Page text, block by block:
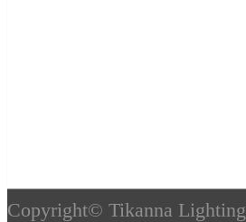
Copyright© Tikanna Lighting